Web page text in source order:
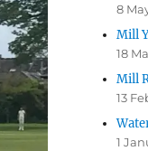
8
Mill
18
Mill
13
1